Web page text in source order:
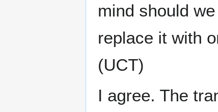
mind should
replace it with
(UCT)
I agree. The